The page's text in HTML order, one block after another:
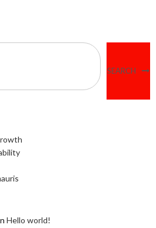
SEARCH
Hello world!